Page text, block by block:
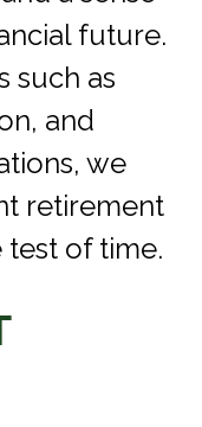
future.
such as
and
we
retirement
test of time.